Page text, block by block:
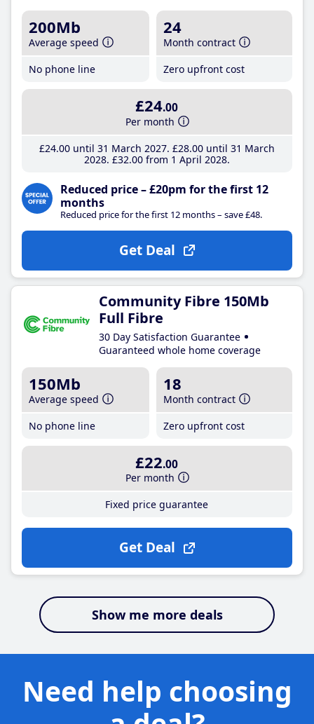
200Mb
Average speed
No phone line
24
Month contract
Zero upfront cost
£24.00
Per month
£24.00until 31 March 2027 £28.00until 31 March
2028 £32.00from 1 April 2028
Reduced price – £20pm for the first 12
months
Reduced price for the first 12 months – save £48.
Get Deal
Community Fibre 150Mb
Full Fibre
30 Day Satisfaction Guarantee
Guaranteed whole home coverage
150Mb
Average speed
No phone line
18
Month contract
Zero upfront cost
£22.00
Per month
Fixed price guarantee
Get Deal
Show me more deals
Need help choosing